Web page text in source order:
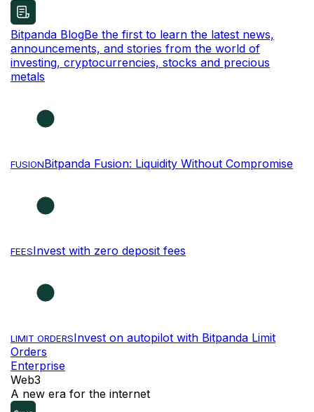
Bitpanda BlogBe the first to learn the latest news,
announcements, and stories from the world of
investing, cryptocurrencies, stocks and precious
metals
FUSIONBitpanda Fusion: Liquidity Without Compromise
FEESInvest with zero deposit fees
LIMIT ORDERSInvest on autopilot with Bitpanda Limit
Orders
Enterprise
Web3
A new era for the internet